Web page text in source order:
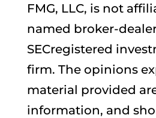
FMG, LLC, is not
named broker-
SECregistered
firm. The opinions
material provided
information, and